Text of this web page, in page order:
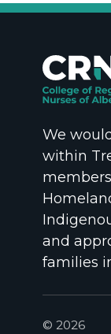
We
within
and
families
© 2026